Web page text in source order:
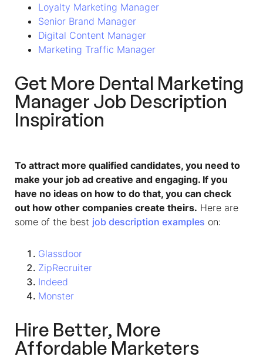
Loyalty Marketing Manager
Senior Brand Manager
Digital Content Manager
Marketing Traffic Manager
Get More Dental Marketing
Manager Job Description
Inspiration
To attract more qualified candidates, you need to
make your job ad creative and engaging. If you
have no ideas on how to do that, you can check
out how other companies create theirs. Here are
some of the best job description examples on:
Glassdoor
ZipRecruiter
Indeed
Monster
Hire Better, More
Affordable Marketers